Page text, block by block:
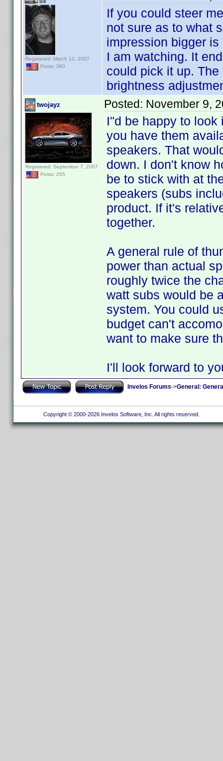
Bill
Registered: March 13, 2007
Posts: 360
If you could steer
not sure as to what
impression bigger
I am watching. It
could pick it up.
brightness
twojayz
Registered: September 7, 2007
Posts: 265
Posted: November 9,
I"d be happy to
you have them
speakers. That
down. I don't know
be to stick with at
speakers (subs
product. If it's
together.
A general rule of
power than actual
roughly twice the
watt subs would be
system. You could
budget can't
want to make sure
I'll look forward to
Invelos Forums->General:
Copyright © 2000-2026 Invelos Software, Inc. All rights reserved.